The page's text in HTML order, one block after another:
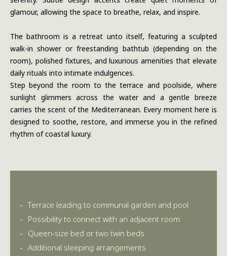
glamour, allowing the space to breathe, relax, and inspire.
The bathroom is a retreat unto itself, featuring a sculpted
walk-in shower or freestanding bathtub (depending on the
room), polished fixtures, and luxurious amenities that elevate
daily rituals into intimate indulgences.
Step beyond the room to the terrace and poolside, where
sunlight glimmers across the water and a gentle breeze
carries the scent of the Mediterranean. Every moment here is
designed to soothe, restore, and immerse you in the refined
rhythm of coastal luxury.
Terrace leading to communal garden and pool
Possibility to connect with an adjacent room
Queen-size bed or two twin beds
Additional sleeping arrangements